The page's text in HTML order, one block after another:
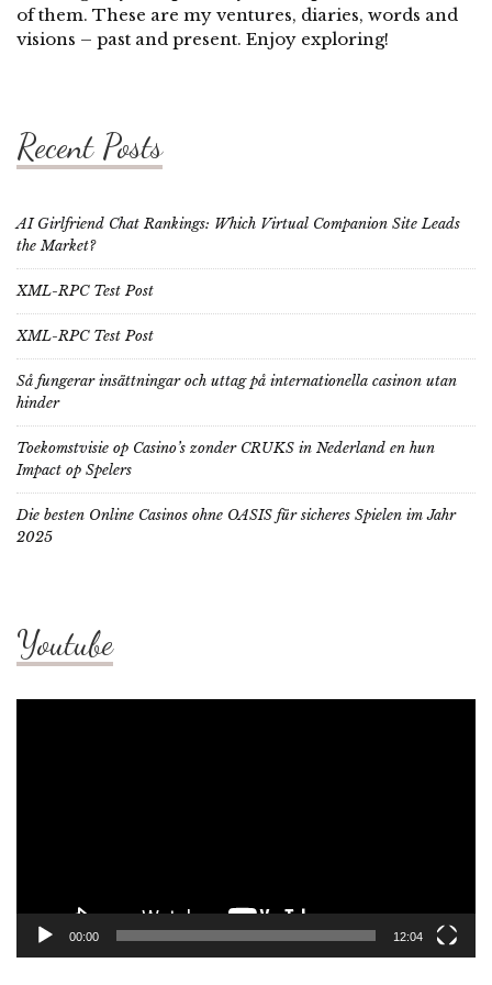
of them. These are my ventures, diaries, words and
visions – past and present. Enjoy exploring!
Recent Posts
AI Girlfriend Chat Rankings: Which Virtual Companion Site Leads
the Market?
XML-RPC Test Post
XML-RPC Test Post
Så fungerar insättningar och uttag på internationella casinon utan
hinder
Toekomstvisie op Casino’s zonder CRUKS in Nederland en hun
Impact op Spelers
Die besten Online Casinos ohne OASIS für sicheres Spielen im Jahr
2025
Youtube
00:00 12:04